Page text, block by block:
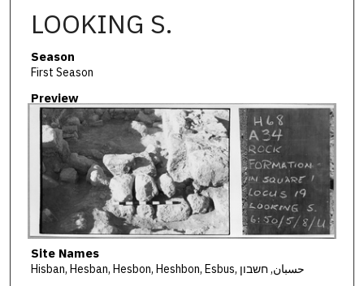
LOOKING S.
Season
First Season
Preview
Site Names
Hisban, Hesban, Hesbon, Heshbon, Esbus, حسبان, חשבון